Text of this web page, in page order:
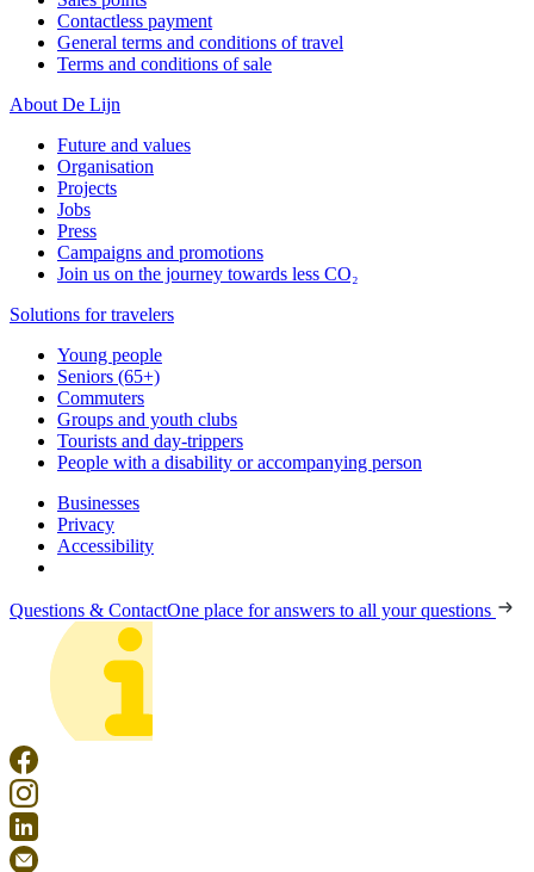
Contactless payment
General terms and conditions of travel
Terms and conditions of sale
About De Lijn
Future and values
Organisation
Projects
Jobs
Press
Campaigns and promotions
Join us on the journey towards less CO₂
Solutions for travelers
Young people
Seniors (65+)
Commuters
Groups and youth clubs
Tourists and day-trippers
People with a disability or accompanying person
Businesses
Privacy
Accessibility
Questions & ContactOne place for answers to all your questions